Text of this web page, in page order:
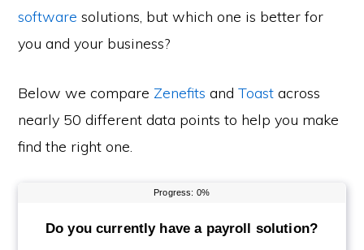
software solutions, but which one is better for
you and your business?
Below we compare Zenefits andToast across
nearly 50 different data points to help you make
find the right one.